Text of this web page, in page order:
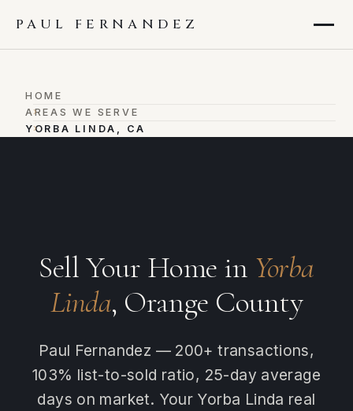
PAUL FERNANDEZ
HOME
›
AREAS WE SERVE
›
YORBA LINDA, CA
Sell Your Home in Yorba
Linda, Orange County
Paul Fernandez — 200+ transactions,
103% list-to-sold ratio, 25-day average
days on market. Your Yorba Linda real